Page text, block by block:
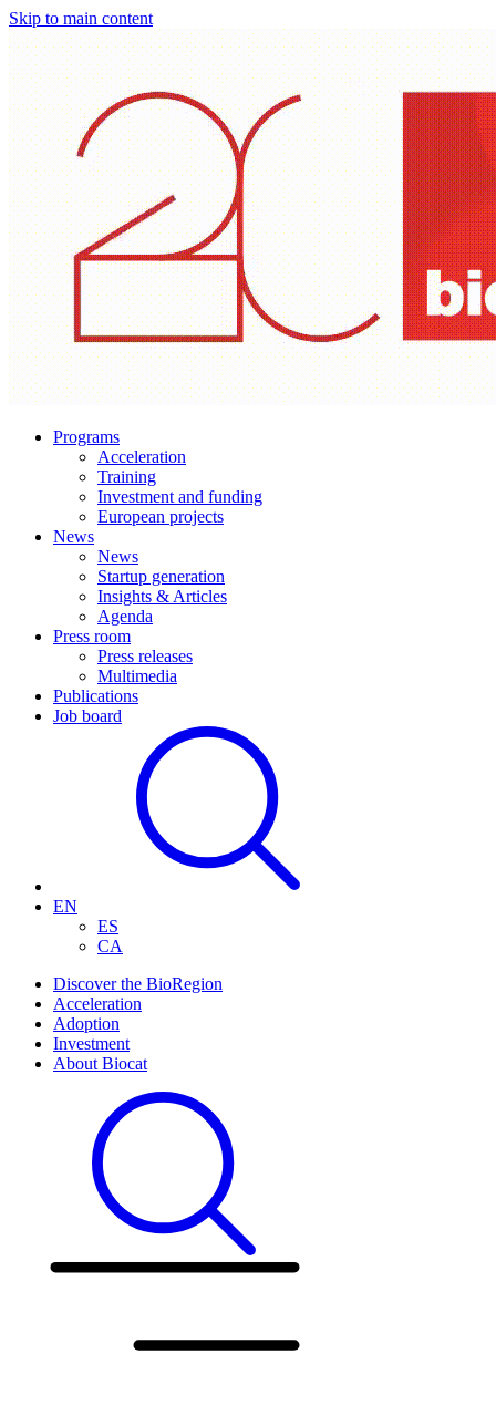
Skip to main content
Programs
Acceleration
Training
Investment and funding
European projects
News
News
Startup generation
Insights & Articles
Agenda
Press room
Press releases
Multimedia
Publications
Job board
EN
ES
CA
Discover the BioRegion
Acceleration
Adoption
Investment
About Biocat